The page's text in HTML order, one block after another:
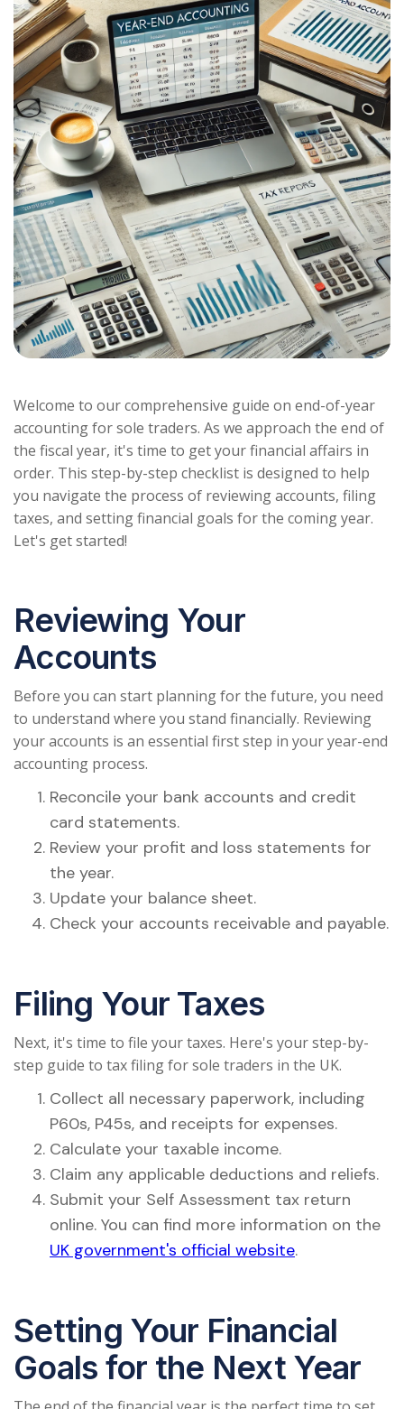
Welcome to our comprehensive guide on end-of-year
accounting for sole traders. As we approach the end of
the fiscal year, it's time to get your financial affairs in
order. This step-by-step checklist is designed to help
you navigate the process of reviewing accounts, filing
taxes, and setting financial goals for the coming year.
Let's get started!
Reviewing Your
Accounts
Before you can start planning for the future, you need
to understand where you stand financially. Reviewing
your accounts is an essential first step in your year-end
accounting process.
Reconcile your bank accounts and credit
card statements.
Review your profit and loss statements for
the year.
Update your balance sheet.
Check your accounts receivable and payable.
Filing Your Taxes
Next, it's time to file your taxes. Here's your step-by-
step guide to tax filing for sole traders in the UK.
Collect all necessary paperwork, including
P60s, P45s, and receipts for expenses.
Calculate your taxable income.
Claim any applicable deductions and reliefs.
Submit your Self Assessment tax return
online. You can find more information on the
UK government's official website.
Setting Your Financial
Goals for the Next Year